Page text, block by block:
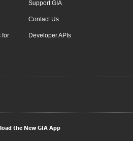
for
Support GIA
Contact Us
Developer APIs
the New GIA App